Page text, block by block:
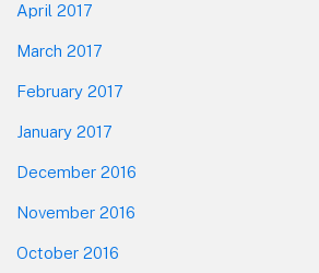
April 2017
March 2017
February 2017
January 2017
December 2016
November 2016
October 2016